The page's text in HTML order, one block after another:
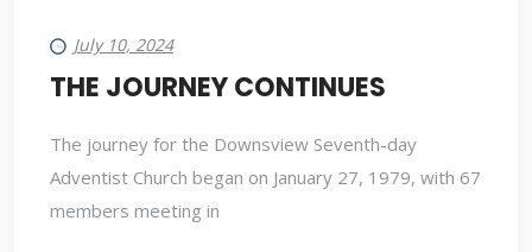
July 10, 2024
THE JOURNEY CONTINUES
The journey for the Downsview Seventh-day
Adventist Church began on January 27, 1979, with 67
members meeting in